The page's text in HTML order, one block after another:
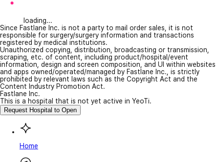
loading...
Since Fastlane Inc. is not a party to mail order sales, it is not
responsible for surgery/surgery information and transactions
registered by medical institutions.
Unauthorized copying, distribution, broadcasting or transmission,
scraping, etc. of content, including product/hospital/event
information, design and screen composition, and UI within websites
and apps owned/operated/managed by Fastlane Inc., is strictly
prohibited by relevant laws such as the Copyright Act and the
Content Industry Promotion Act.
Fastlane Inc.
This is a hospital that is not yet active in YeoTi.
Request Hospital to Open
Home